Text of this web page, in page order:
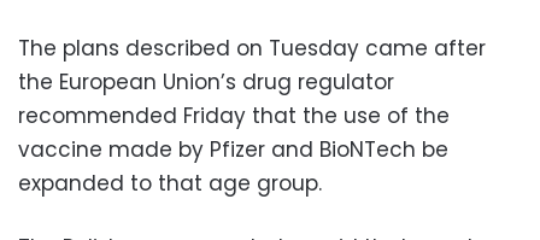
The plans described on Tuesday came after
the European Union’s drug regulator
recommended Friday that the use of the
vaccine made by Pfizer and BioNTech be
expanded to that age group.